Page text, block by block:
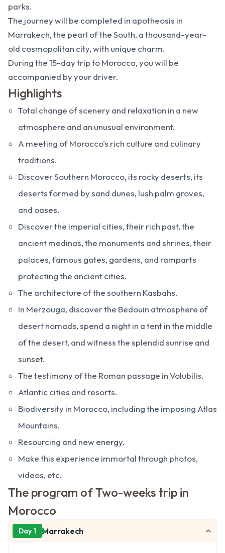
parks.
The journey will be completed in apotheosis in
Marrakech, the pearl of the South, a thousand-year-
old cosmopolitan city, with unique charm.
During the 15-day trip to Morocco, you will be
accompanied by your driver.
Highlights
Total change of scenery and relaxation in a new
atmosphere and an unusual environment.
A meeting of Morocco’s rich culture and culinary
traditions.
Discover Southern Morocco, its rocky deserts, its
deserts formed by sand dunes, lush palm groves,
and oases.
Discover the imperial cities, their rich past, the
ancient medinas, the monuments and shrines, their
palaces, famous gates, gardens, and ramparts
protecting the ancient cities.
The architecture of the southern Kasbahs.
In Merzouga, discover the Bedouin atmosphere of
desert nomads, spend a night in a tent in the middle
of the desert, and witness the splendid sunrise and
sunset.
The testimony of the Roman passage in Volubilis.
Atlantic cities and resorts.
Biodiversity in Morocco, including the imposing Atlas
Mountains.
Resourcing and new energy.
Make this experience immortal through photos,
videos, etc.
The program of Two-weeks trip in
Morocco
Day 1 Marrakech